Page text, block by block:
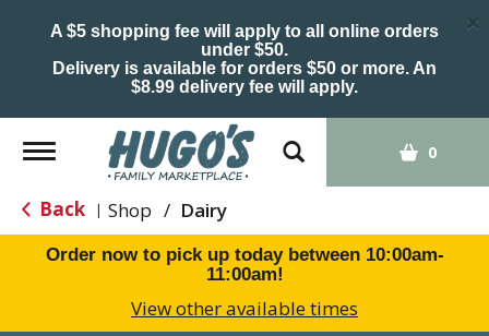
A $5 shopping fee will apply to all online orders
under $50.
Delivery is available for orders $50 or more. An
$8.99 delivery fee will apply.
×
Toggle
navigation
0
Back | Shop / Dairy
Order now to pick up today between 10:00am-
11:00am!
View other available times